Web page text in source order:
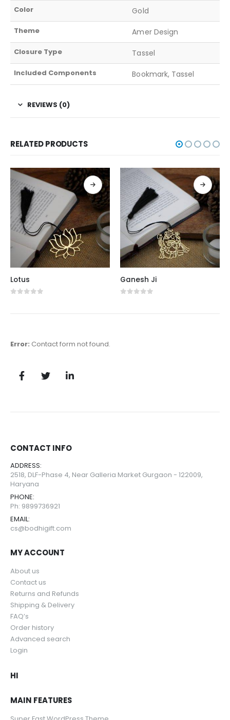
Color Gold
Theme Amer Design
Closure Type Tassel
Included Components Bookmark, Tassel
REVIEWS (0)
RELATED PRODUCTS
Lotus Ganesh Ji
Error: Contact form not found.
CONTACT INFO
ADDRESS:
2518, DLF-Phase 4, Near Galleria Market Gurgaon - 122009,
Haryana
PHONE:
Ph: 9899736921
EMAIL:
cs@bodhigift.com
MY ACCOUNT
About us
Contact us
Returns and Refunds
Shipping & Delivery
FAQ’s
Order history
Advanced search
Login
HI
MAIN FEATURES